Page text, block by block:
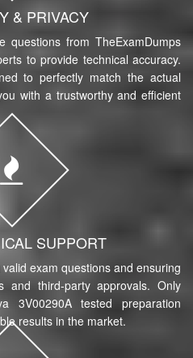
& PRIVACY
questions from TheExamDumps
to provide technical accuracy.
to perfectly match the actual
with a trustworthy and efficient
SUPPORT
exam questions and ensuring
and third-party approvals. Only
3V00290A tested preparation
results in the market.